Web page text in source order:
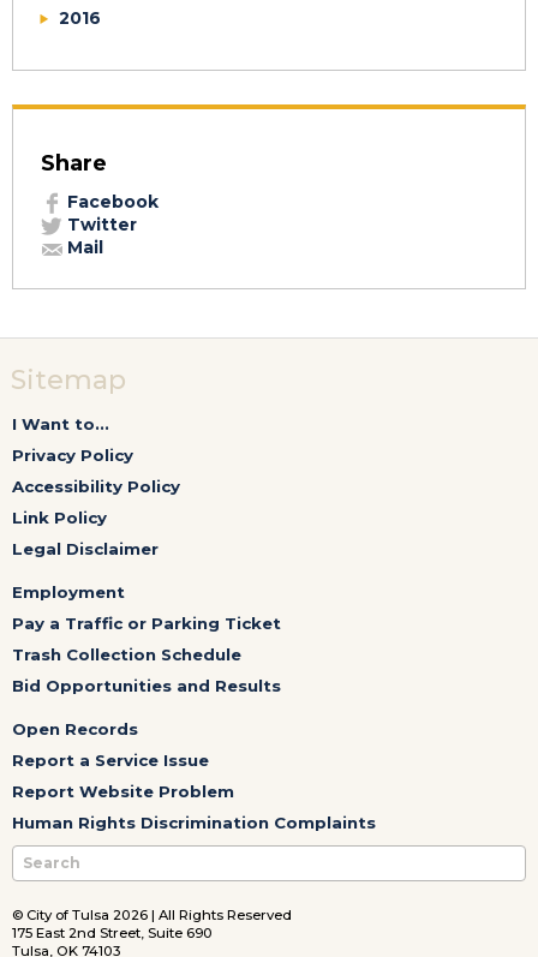
2016
Share
Facebook
Twitter
Mail
Sitemap
I Want to...
Privacy Policy
Accessibility Policy
Link Policy
Legal Disclaimer
Employment
Pay a Traffic or Parking Ticket
Trash Collection Schedule
Bid Opportunities and Results
Open Records
Report a Service Issue
Report Website Problem
Human Rights Discrimination Complaints
© City of Tulsa 2026 | All Rights Reserved
175 East 2nd Street, Suite 690
Tulsa, OK 74103